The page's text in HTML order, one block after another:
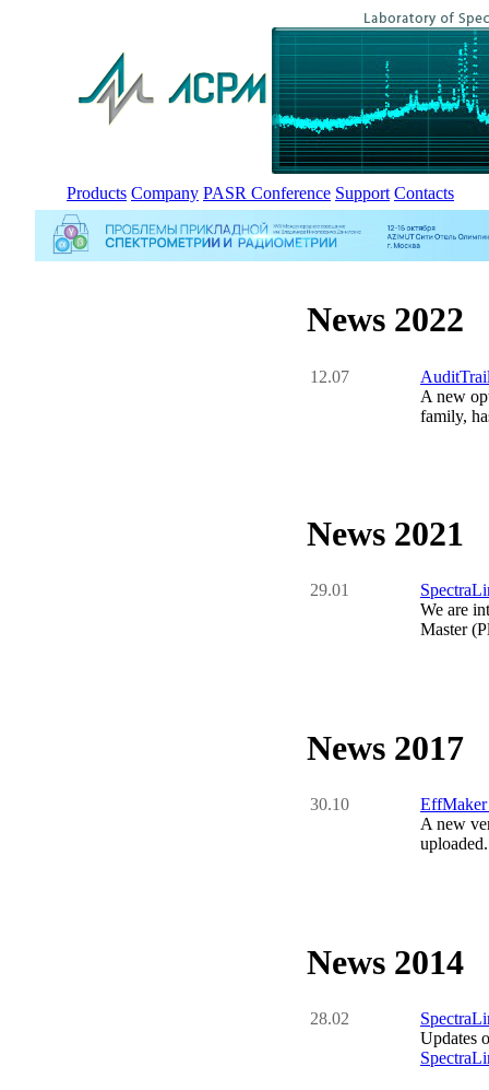
Products Company PASR Conference Support Contacts
News 2022
12.07
A new
family,
News 2021
29.01
We are
Master
News 2017
30.10
A new
News 2014
28.02
Updates